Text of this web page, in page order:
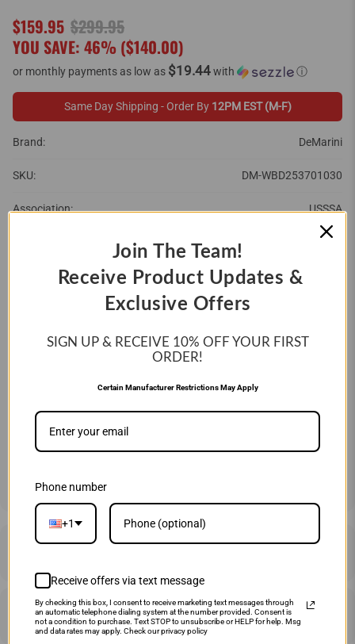
$159.95 $299.95
YOU SAVE: 46% ($140.00)
or monthly payments as low as $19.44with ⓘ
Same Day Shipping - Order By 12PM EST (M-F)
Brand: DeMarini
SKU: DM-WBD253701030
Association: USSSA
2 3/4"
DeMarini
31" 26 OZ 33" 28 OZ
SHIPPING & RETURNS
Join The Team!
Receive Product Updates &
Exclusive Offers
SIGN UP & RECEIVE 10% OFF YOUR FIRST
ORDER!
Certain Manufacturer Restrictions May Apply
Phone number
+1
Receive offers via text message
By checking this box, I consent to receive marketing text messages through
an automatic telephone dialing system at the number provided. Consent is
not a condition to purchase. Text STOP to unsubscribe or HELP for help. Msg
and data rates may apply. Check our privacy policy